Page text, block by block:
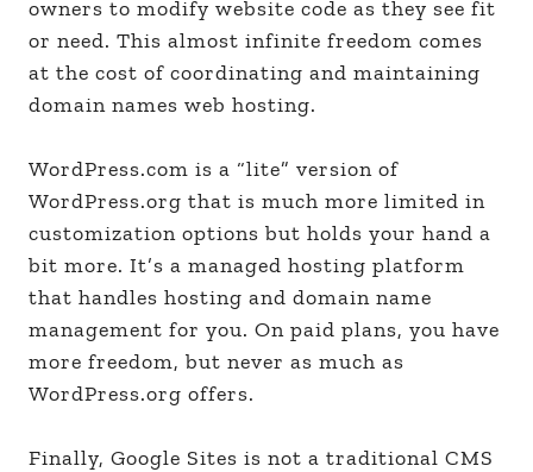
owners to modify website code as they see fit
or need. This almost infinite freedom comes
at the cost of coordinating and maintaining
domain names web hosting.
WordPress.com is a “lite” version of
WordPress.org that is much more limited in
customization options but holds your hand a
bit more. It’s a managed hosting platform
that handles hosting and domain name
management for you. On paid plans, you have
more freedom, but never as much as
WordPress.org offers.
Finally, Google Sites is not a traditional CMS